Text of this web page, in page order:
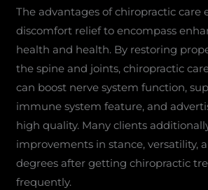
The advantages of chiropractic care
discomfort relief to encompass
health and health. By restoring
the spine and joints, chiropractic
can boost nerve system function,
immune system feature, and
high quality. Many clients
improvements in stance, versatility,
degrees after getting chiropractic
frequently.